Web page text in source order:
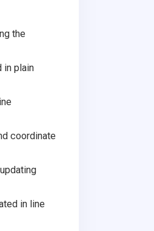
the
in plain
coordinate
in line